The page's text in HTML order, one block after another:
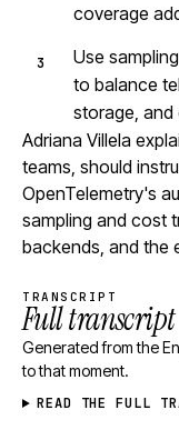
coverage
Use
to balance
storage, and
Adriana Villela
teams, should
OpenTelemetry's
sampling and cost
backends, and the
TRANSCRIPT
Full transcript
Generated from the
to that moment.
READ THE FULL